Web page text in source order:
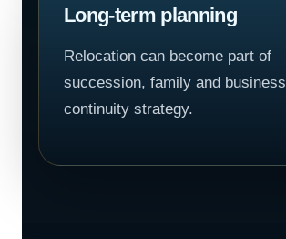
Long-term planning
Relocation can become part of
succession, family and business
continuity strategy.